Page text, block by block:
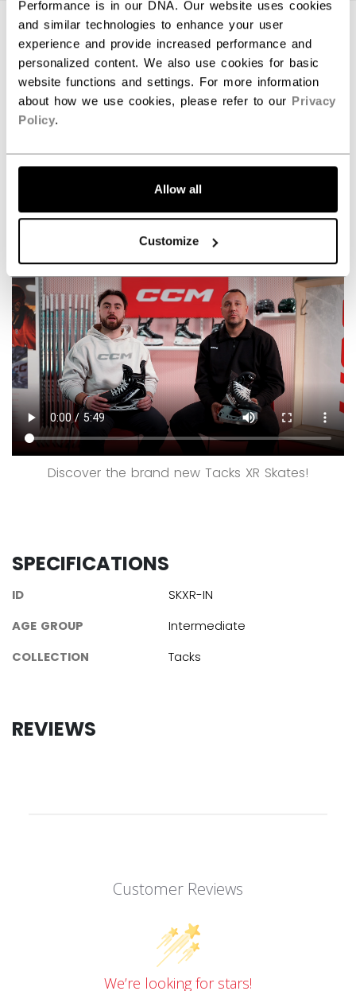
Performance is in our DNA. Our website uses cookies
and similar technologies to enhance your user
experience and provide increased performance and
personalized content. We also use cookies for basic
website functions and settings. For more information
about how we use cookies, please refer to our Privacy
Policy.
Allow all
Customize
Command the game with the new Tacks XR skates.
Discover the brand new Tacks XR Skates!
SPECIFICATIONS
ID
SKXR-IN
AGE GROUP
Intermediate
COLLECTION
Tacks
REVIEWS
Customer Reviews
We’re looking for stars!